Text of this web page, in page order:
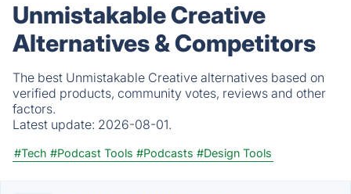
Unmistakable Creative
Alternatives & Competitors
The best Unmistakable Creative alternatives based on
verified products, community votes, reviews and other
factors.
Latest update: 2026-08-01.
#Tech #Podcast Tools #Podcasts #Design Tools